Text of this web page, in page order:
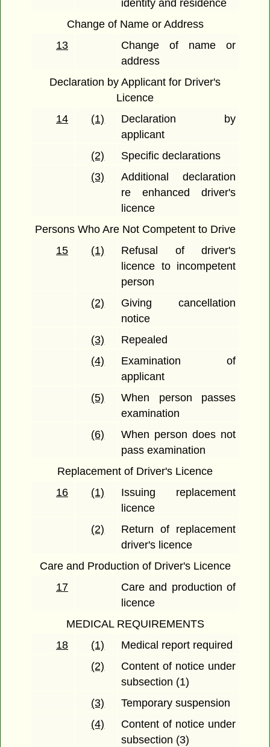
identity and residence
Change of Name or Address
13
Change of name or
address
Declaration by Applicant for Driver's
Licence
14
(1)
Declaration by
applicant
(2)
Specific declarations
(3)
Additional declaration
re enhanced driver's
licence
Persons Who Are Not Competent to Drive
15
(1)
Refusal of driver's
licence to incompetent
person
(2)
Giving cancellation
notice
(3)
Repealed
(4)
Examination of
applicant
(5)
When person passes
examination
(6)
When person does not
pass examination
Replacement of Driver's Licence
16
(1)
Issuing replacement
licence
(2)
Return of replacement
driver's licence
Care and Production of Driver's Licence
17
Care and production of
licence
MEDICAL REQUIREMENTS
18
(1)
Medical report required
(2)
Content of notice under
subsection (1)
(3)
Temporary suspension
(4)
Content of notice under
subsection (3)